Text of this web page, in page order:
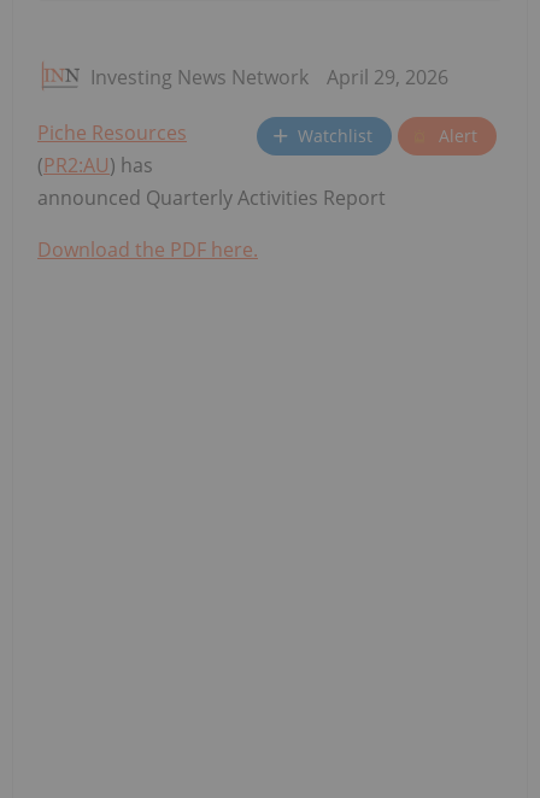
Investing News Network April 29, 2026
Watchlist Alert
Piche Resources
(PR2:AU) has
announced Quarterly Activities Report
Download the PDF here.